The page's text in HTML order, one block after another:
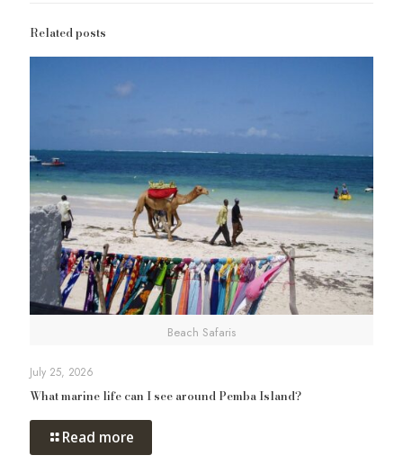
Related posts
Beach Safaris
July 25, 2026
What marine life can I see around Pemba Island?
Read more